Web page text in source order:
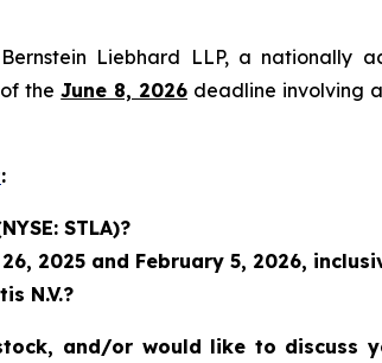
Liebhard LLP, a nationally
of theJune 8, 2026deadline involving
:
STLA)?
2025 and February 5, 2026,
N.V.?
and/or would like to discuss